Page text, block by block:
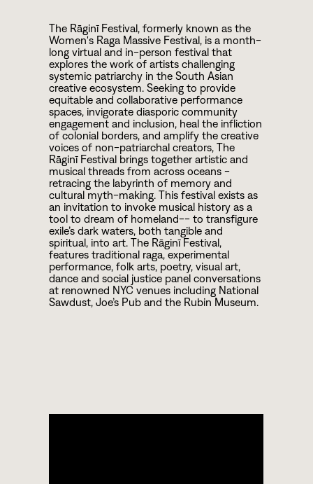
The Rāginī Festival, formerly known as the
Women's Raga Massive Festival, is a month-
long virtual and in-person festival that
explores the work of artists challenging
systemic patriarchy in the South Asian
creative ecosystem. Seeking to provide
equitable and collaborative performance
spaces, invigorate diasporic community
engagement and inclusion, heal the infliction
of colonial borders, and amplify the creative
voices of non-patriarchal creators, The
Rāginī Festival brings together artistic and
musical threads from across oceans -
retracing the labyrinth of memory and
cultural myth-making. This festival exists as
an invitation to invoke musical history as a
tool to dream of homeland-- to transfigure
exile’s dark waters, both tangible and
spiritual, into art. The Rāginī Festival,
features traditional raga, experimental
performance, folk arts, poetry, visual art,
dance and social justice panel conversations
at renowned NYC venues including National
Sawdust, Joe’s Pub and the Rubin Museum.